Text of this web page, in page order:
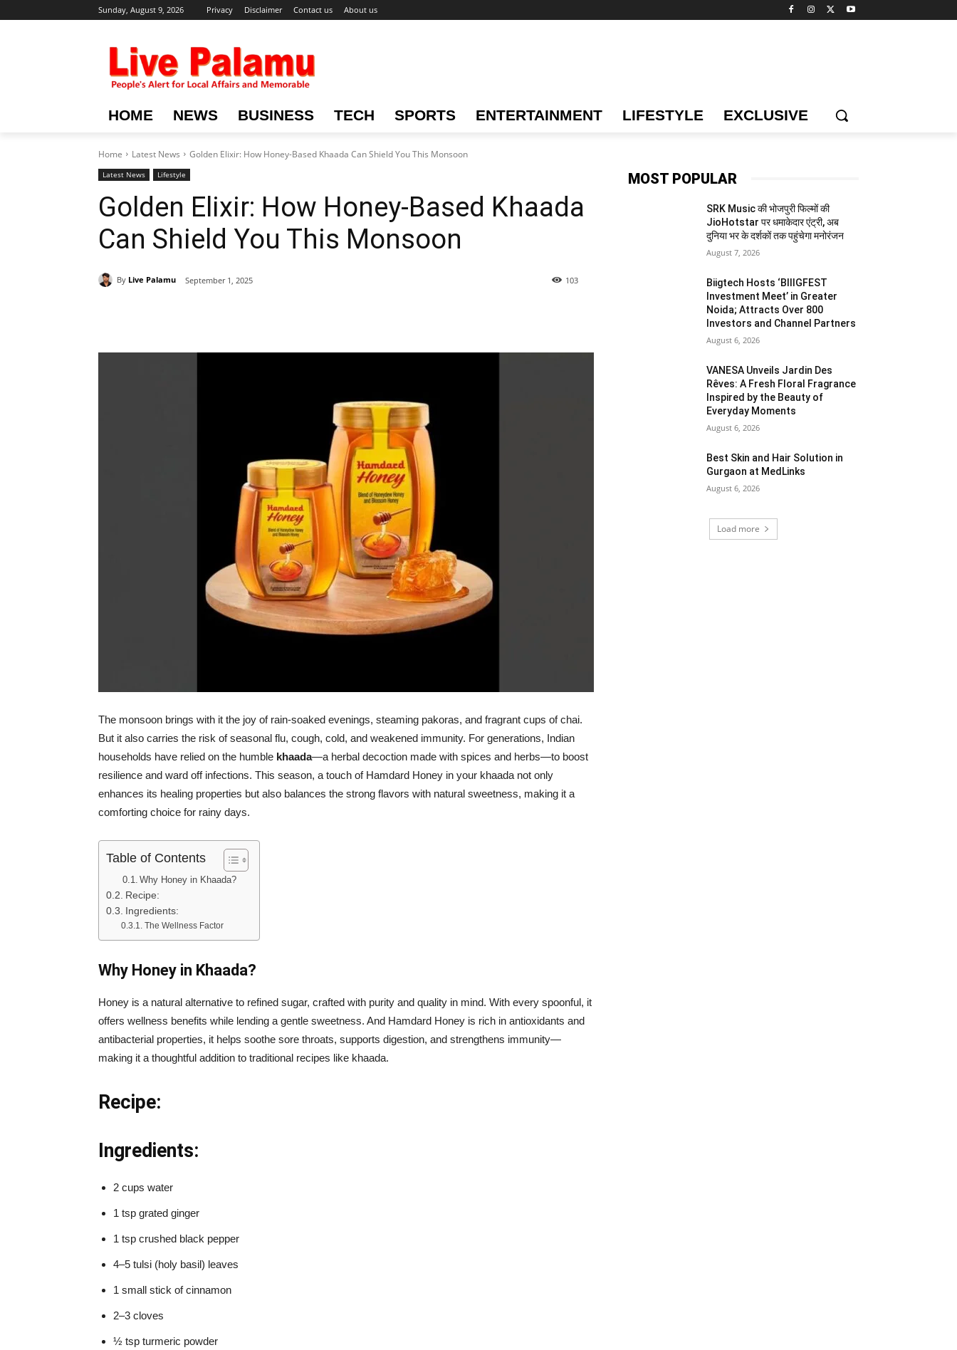
Sunday, August 9, 2026 Privacy Disclaimer Contact us About us
HOME NEWS BUSINESS TECH SPORTS ENTERTAINMENT LIFESTYLE EXCLUSIVE
Home Latest News Golden Elixir: How Honey-Based Khaada Can Shield You This Monsoon
Latest News Lifestyle
Golden Elixir: How Honey-Based Khaada
Can Shield You This Monsoon
By Live Palamu September 1, 2025 103
The monsoon brings with it the joy of rain-soaked evenings, steaming pakoras, and fragrant cups of chai.
But it also carries the risk of seasonal flu, cough, cold, and weakened immunity. For generations, Indian
households have relied on the humble khaada—a herbal decoction made with spices and herbs—to boost
resilience and ward off infections. This season, a touch of Hamdard Honey in your khaada not only
enhances its healing properties but also balances the strong flavors with natural sweetness, making it a
comforting choice for rainy days.
Table of Contents
Why Honey in Khaada?
Recipe:
Ingredients:
The Wellness Factor
Why Honey in Khaada?
Honey is a natural alternative to refined sugar, crafted with purity and quality in mind. With every spoonful, it
offers wellness benefits while lending a gentle sweetness. And Hamdard Honey is rich in antioxidants and
antibacterial properties, it helps soothe sore throats, supports digestion, and strengthens immunity—
making it a thoughtful addition to traditional recipes like khaada.
Recipe:
Ingredients:
2 cups water
1 tsp grated ginger
1 tsp crushed black pepper
4–5 tulsi (holy basil) leaves
1 small stick of cinnamon
2–3 cloves
½ tsp turmeric powder
MOST POPULAR
SRK Music की भोजपुरी फिल्मों की
JioHotstar पर धमाकेदार एंट्री, अब
दुनिया भर के दर्शकों तक पहुंचेगा मनोरंजन
August 7, 2026
Biigtech Hosts ‘BIIIGFEST
Investment Meet’ in Greater
Noida; Attracts Over 800
Investors and Channel Partners
August 6, 2026
VANESA Unveils Jardin Des
Rêves: A Fresh Floral Fragrance
Inspired by the Beauty of
Everyday Moments
August 6, 2026
Best Skin and Hair Solution in
Gurgaon at MedLinks
August 6, 2026
Load more